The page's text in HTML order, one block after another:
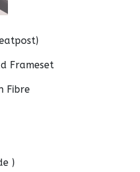
Frameset
Fibre
)